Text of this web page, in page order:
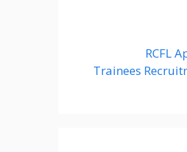
RCFL
Trainees